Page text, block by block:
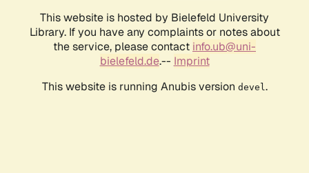
This website is hosted by Bielefeld University
Library. If you have any complaints or notes about
the service, please contact info.ub@uni-
bielefeld.de.-- Imprint
This website is running Anubis version devel .